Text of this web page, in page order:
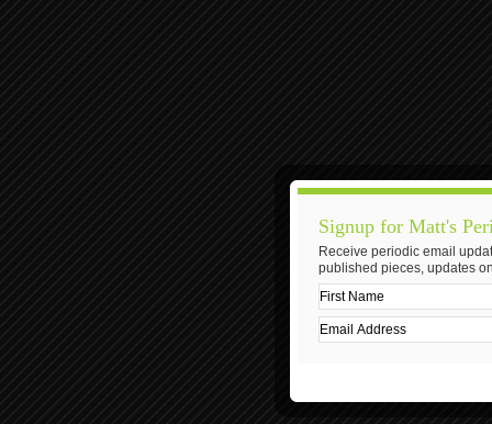
Signup for Matt's
Receive periodic email
published pieces, updates